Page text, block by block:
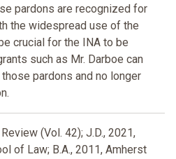
pardons are recognized for
the widespread use of the
crucial for the INA to be
such as Mr. Darboe can
pardons and no longer
(Vol. 42); J.D., 2021,
of Law; B.A., 2011, Amherst